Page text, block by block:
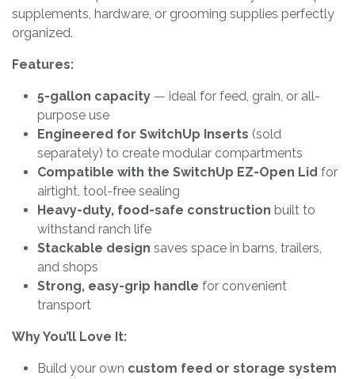
supplements, hardware, or grooming supplies perfectly
organized.
Features:
5-gallon capacity — ideal for feed, grain, or all-
purpose use
Engineered for SwitchUp Inserts (sold
separately) to create modular compartments
Compatible with the SwitchUp EZ-Open Lid for
airtight, tool-free sealing
Heavy-duty, food-safe construction built to
withstand ranch life
Stackable design saves space in barns, trailers,
and shops
Strong, easy-grip handle for convenient
transport
Why You’ll Love It:
Build your own custom feed or storage system